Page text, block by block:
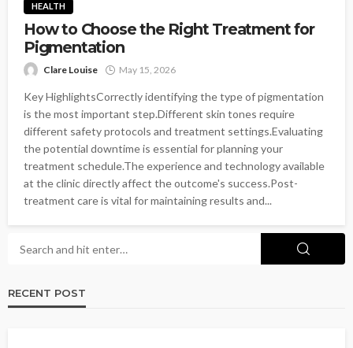
HEALTH
How to Choose the Right Treatment for
Pigmentation
Clare Louise May 15, 2026
Key HighlightsCorrectly identifying the type of pigmentation
is the most important step.Different skin tones require
different safety protocols and treatment settings.Evaluating
the potential downtime is essential for planning your
treatment schedule.The experience and technology available
at the clinic directly affect the outcome's success.Post-
treatment care is vital for maintaining results and...
RECENT POST